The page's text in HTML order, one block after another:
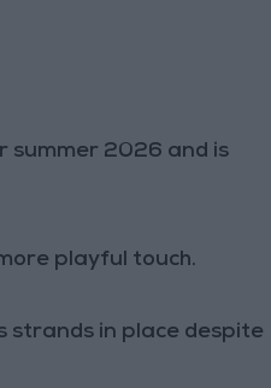
summer 2026 and is
playful touch.
strands in place despite